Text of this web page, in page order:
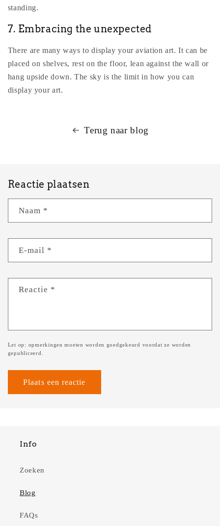
standing.
7. Embracing the unexpected
There are many ways to display your aviation art. It can be
placed on shelves, rest on the floor, lean against the wall or
hang upside down. The sky is the limit in how you can
display your art.
Terug naar blog
Reactie plaatsen
Naam *
E‑mail *
Reactie *
Let op: opmerkingen moeten worden goedgekeurd voordat ze worden
gepubliceerd.
Info
Zoeken
Blog
FAQs